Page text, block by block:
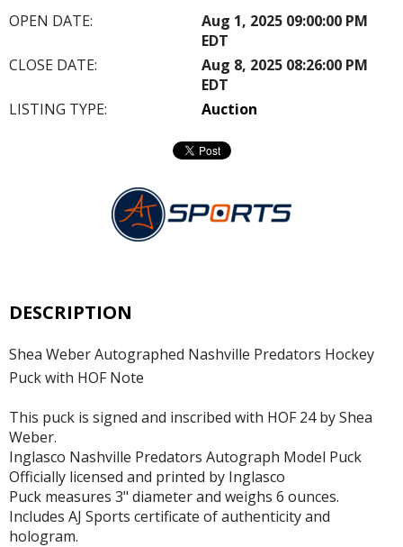
OPEN DATE:
Aug 1, 2025 09:00:00 PM
EDT
CLOSE DATE:
Aug 8, 2025 08:26:00 PM
EDT
LISTING TYPE:
Auction
DESCRIPTION
Shea Weber Autographed Nashville Predators Hockey
Puck with HOF Note
This puck is signed and inscribed with HOF 24 by Shea
Weber.
Inglasco Nashville Predators Autograph Model Puck
Officially licensed and printed by Inglasco
Puck measures 3" diameter and weighs 6 ounces.
Includes AJ Sports certificate of authenticity and
hologram.